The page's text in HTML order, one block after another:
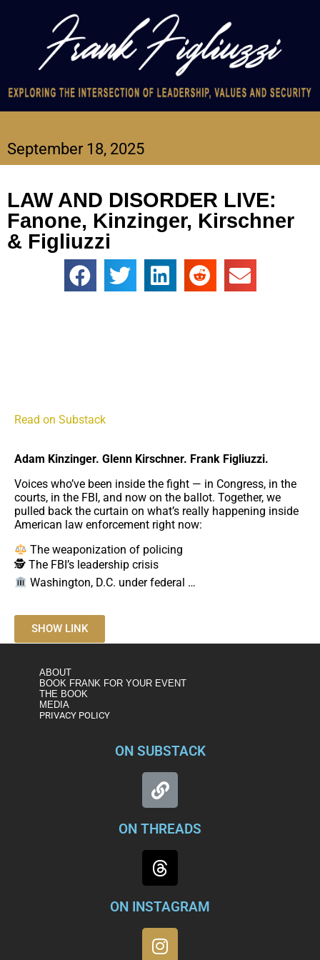
September 18, 2025
LAW AND DISORDER LIVE:
Fanone, Kinzinger, Kirschner
& Figliuzzi
Read on Substack
Adam Kinzinger. Glenn Kirschner. Frank Figliuzzi.
Voices who’ve been inside the fight — in Congress, in the
courts, in the FBI, and now on the ballot. Together, we
pulled back the curtain on what’s really happening inside
American law enforcement right now:
The weaponization of policing
🕵️ The FBI’s leadership crisis
Washington, D.C. under federal …
SHOW LINK
ABOUT
BOOK FRANK FOR YOUR EVENT
THE BOOK
MEDIA
PRIVACY POLICY
ON SUBSTACK
ON THREADS
ON INSTAGRAM